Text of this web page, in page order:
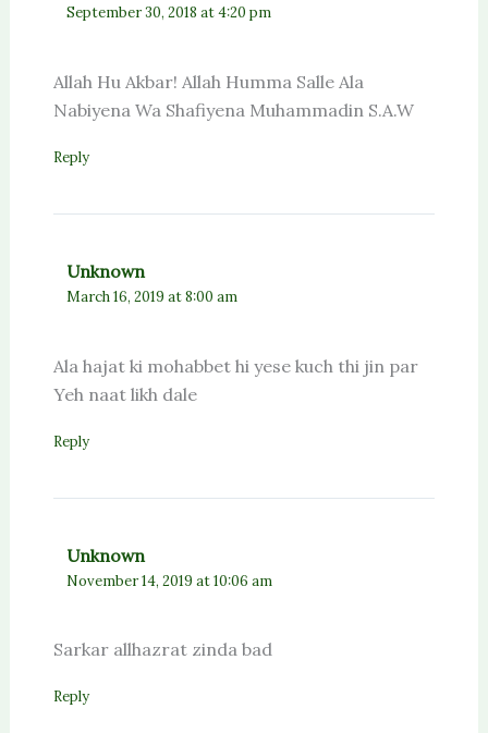
September 30, 2018 at 4:20 pm
Allah Hu Akbar! Allah Humma Salle Ala
Nabiyena Wa Shafiyena Muhammadin S.A.W
Reply
Unknown
March 16, 2019 at 8:00 am
Ala hajat ki mohabbet hi yese kuch thi jin par
Yeh naat likh dale
Reply
Unknown
November 14, 2019 at 10:06 am
Sarkar allhazrat zinda bad
Reply